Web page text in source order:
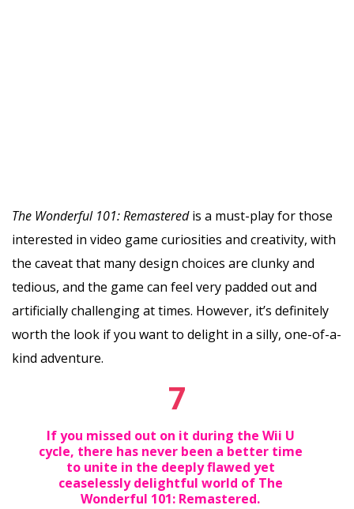
The Wonderful 101: Remasteredis a must-play for those
interested in video game curiosities and creativity, with
the caveat that many design choices are clunky and
tedious, and the game can feel very padded out and
artificially challenging at times. However, it’s definitely
worth the look if you want to delight in a silly, one-of-a-
kind adventure.
7
If you missed out on it during the Wii U
cycle, there has never been a better time
to unite in the deeply flawed yet
ceaselessly delightful world of The
Wonderful 101: Remastered.